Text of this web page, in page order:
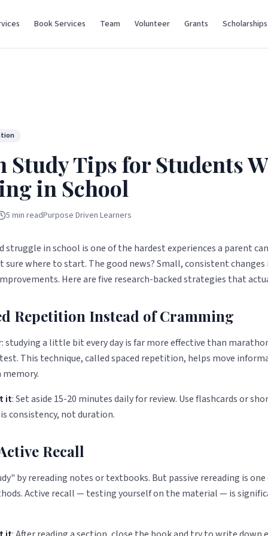
Book Services Team Volunteer Grants Scholarships
Study Tips for Students
in School
5 min readPurpose Driven Learners
struggle in school is one of the hardest experiences a parent
sure where to start. The good news? Small, consistent changes
Here are five research-backed strategies that
Repetition Instead of Cramming
studying a little bit every day is far more effective than
This technique, called spaced repetition, helps move
it: Set aside 15-20 minutes daily for review. Use flashcards or
consistency, not duration.
Recall
by rereading notes or textbooks. But passive rereading is
Active recall — testing yourself on the material — is